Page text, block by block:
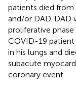
patients died
and/or DAD. DAD
proliferative phase
COVID-19
in his lungs and
subacute
coronary event.